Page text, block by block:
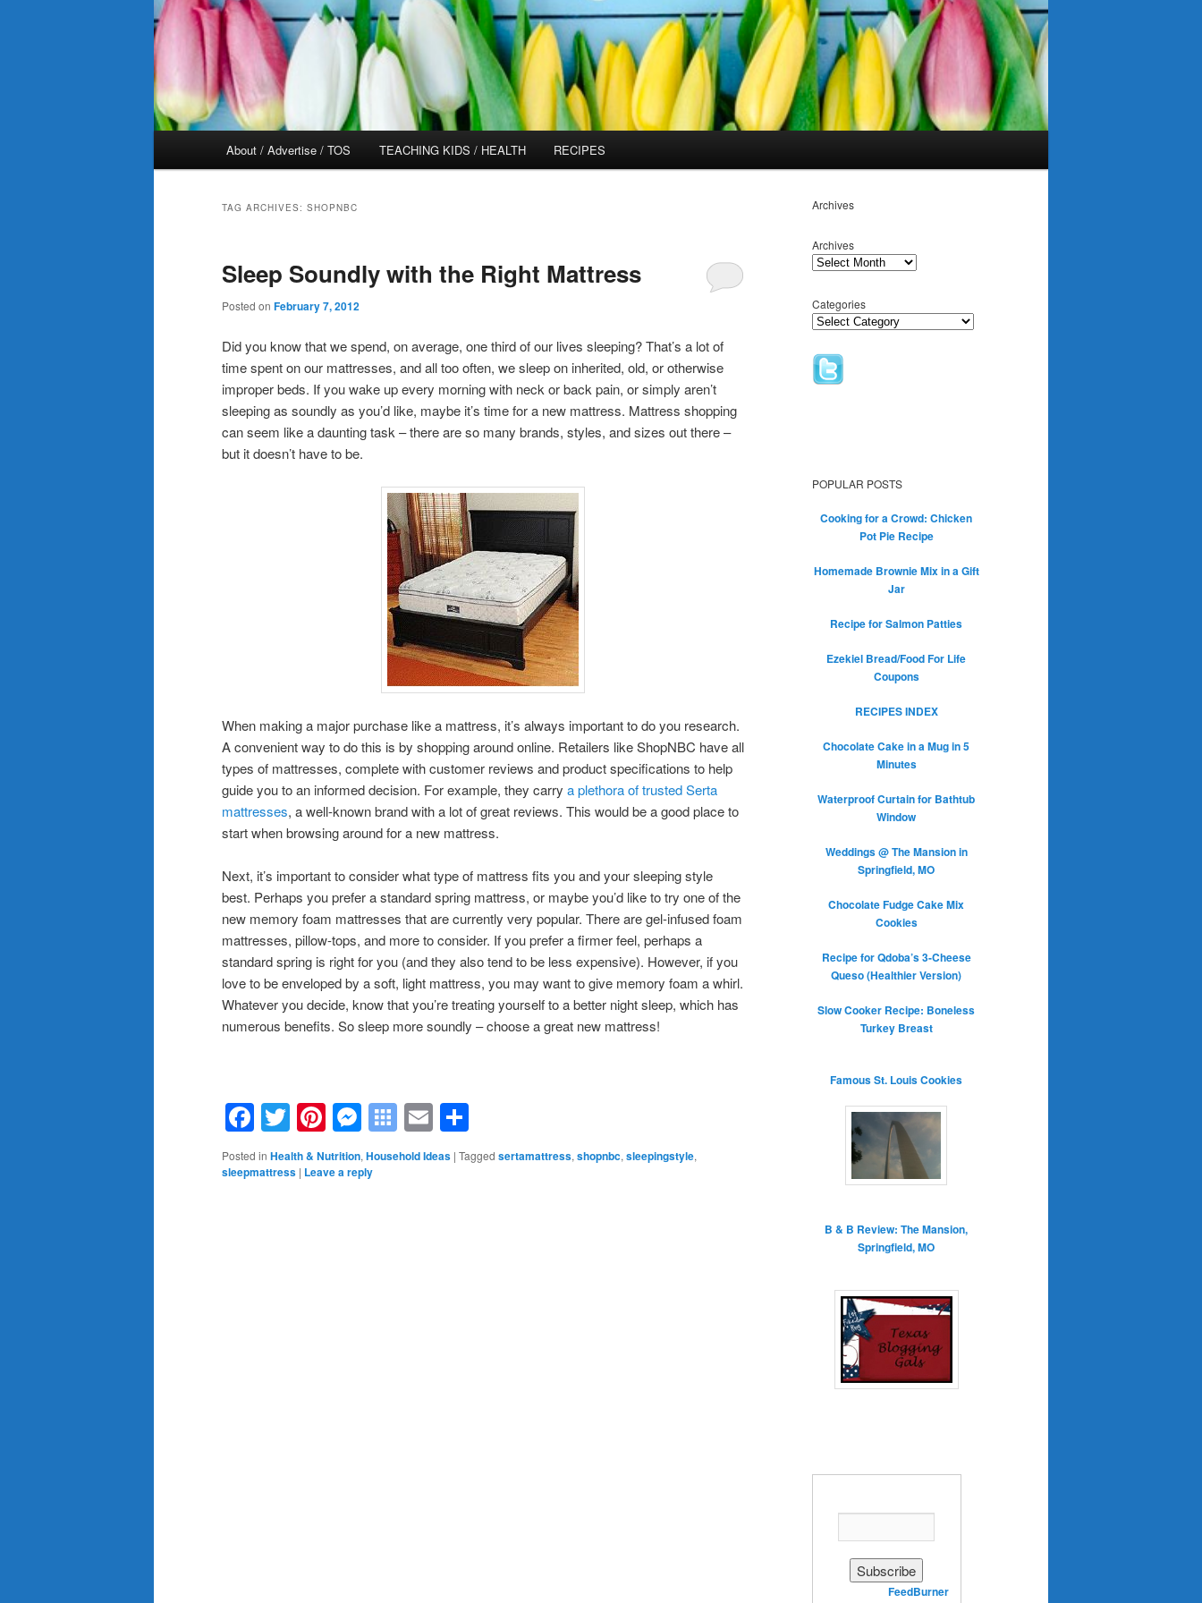
About / Advertise / TOS TEACHING KIDS / HEALTH RECIPES
TAG ARCHIVES: SHOPNBC
Sleep Soundly with the Right Mattress
Posted on February 7, 2012
Did you know that we spend, on average, one third of our lives sleeping? That’s a lot of
time spent on our mattresses, and all too often, we sleep on inherited, old, or otherwise
improper beds. If you wake up every morning with neck or back pain, or simply aren’t
sleeping as soundly as you’d like, maybe it’s time for a new mattress. Mattress shopping
can seem like a daunting task – there are so many brands, styles, and sizes out there –
but it doesn’t have to be.
When making a major purchase like a mattress, it’s always important to do you research.
A convenient way to do this is by shopping around online. Retailers like ShopNBC have all
types of mattresses, complete with customer reviews and product specifications to help
guide you to an informed decision. For example, they carry a plethora of trusted Serta
mattresses, a well-known brand with a lot of great reviews. This would be a good place to
start when browsing around for a new mattress.
Next, it’s important to consider what type of mattress fits you and your sleeping style
best. Perhaps you prefer a standard spring mattress, or maybe you’d like to try one of the
new memory foam mattresses that are currently very popular. There are gel-infused foam
mattresses, pillow-tops, and more to consider. If you prefer a firmer feel, perhaps a
standard spring is right for you (and they also tend to be less expensive). However, if you
love to be enveloped by a soft, light mattress, you may want to give memory foam a whirl.
Whatever you decide, know that you’re treating yourself to a better night sleep, which has
numerous benefits. So sleep more soundly – choose a great new mattress!
Facebook
TwitterPinterest
Messenger
Symbaloo
Bookmarks
Email
Posted in Health & Nutrition, Household Ideas | Tagged sertamattress, shopnbc, sleepingstyle,
sleepmattress | Leave a reply
Archives
Archives
Categories
POPULAR POSTS
Cooking for a Crowd: Chicken
Pot Pie Recipe
Homemade Brownie Mix in a Gift
Jar
Recipe for Salmon Patties
Ezekiel Bread/Food For Life
Coupons
RECIPES INDEX
Chocolate Cake in a Mug in 5
Minutes
Waterproof Curtain for Bathtub
Window
Weddings @ The Mansion in
Springfield, MO
Chocolate Fudge Cake Mix
Cookies
Recipe for Qdoba’s 3-Cheese
Queso (Healthier Version)
Slow Cooker Recipe: Boneless
Turkey Breast
Famous St. Louis Cookies
B & B Review: The Mansion,
Springfield, MO
Delivered byFeedBurner